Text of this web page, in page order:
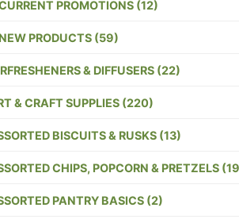
PROMOTIONS (12)
PRODUCTS (59)
& DIFFUSERS (22)
& CRAFT SUPPLIES (220)
BISCUITS & RUSKS (13)
CHIPS, POPCORN & PRETZELS
PANTRY BASICS (2)